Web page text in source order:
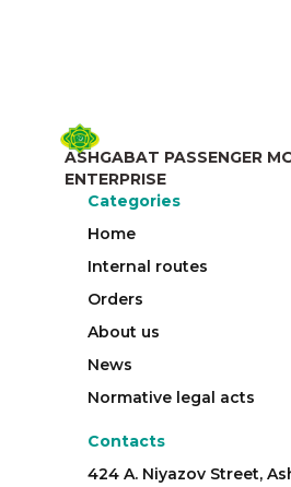
ASHGABAT PASSENGER
ENTERPRISE
Categories
Home
Internal routes
Orders
About us
News
Normative legal acts
Contacts
424 A. Niyazov Street,